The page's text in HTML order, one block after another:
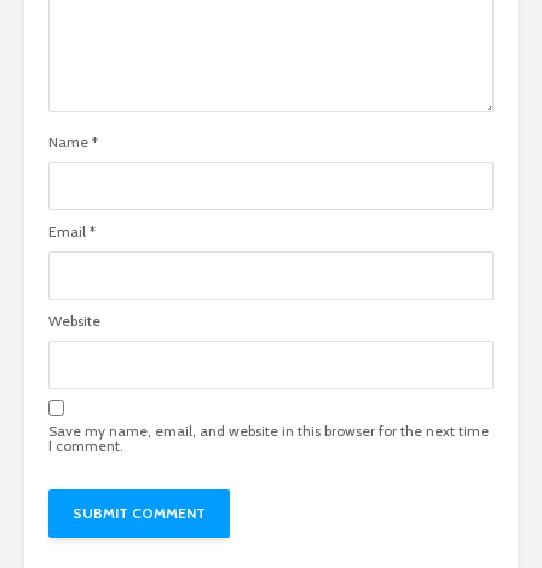
Name *
Email *
Website
Save my name, email, and website in this browser for the next time
I comment.